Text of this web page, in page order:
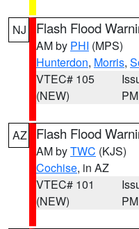
NJ Flash Flood
AM by PHI (MPS)
Hunterdon, Morris,
VTEC# 105
(NEW)
PM
AZ Flash Flood
AM byTWC (KJS)
Cochise, in AZ
VTEC# 101
(NEW)
PM